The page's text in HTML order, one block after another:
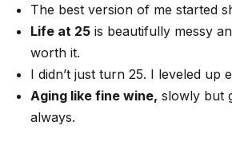
The best version of me started
Life at 25 is beautifully messy
worth it.
I didn’t just turn 25. I leveled up
Aging like fine wine, slowly but
always.